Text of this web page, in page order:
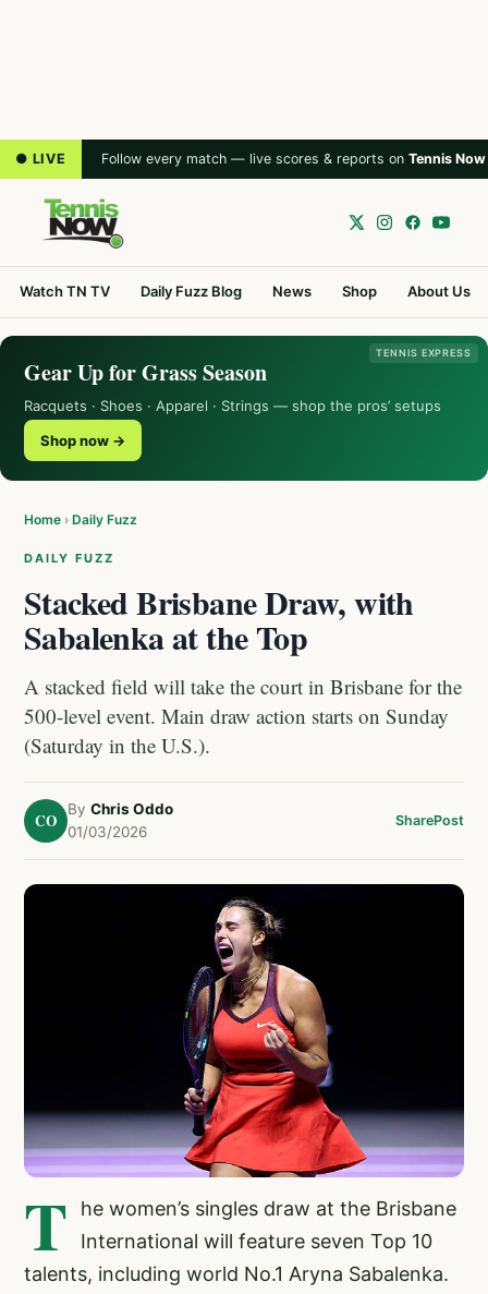
● LIVE Follow every match — live scores & reports on Tennis Now
Watch TN TV Daily Fuzz Blog News Shop About Us
TENNIS EXPRESS
Gear Up for Grass Season
Racquets · Shoes · Apparel · Strings — shop the pros’ setups
Shop now →
Home › Daily Fuzz
DAILY FUZZ
Stacked Brisbane Draw, with
Sabalenka at the Top
A stacked field will take the court in Brisbane for the
500-level event. Main draw action starts on Sunday
(Saturday in the U.S.).
CO
By Chris Oddo
01/03/2026
SharePost
T
he women’s singles draw at the Brisbane
International will feature seven Top 10
talents, including world No.1 Aryna Sabalenka.